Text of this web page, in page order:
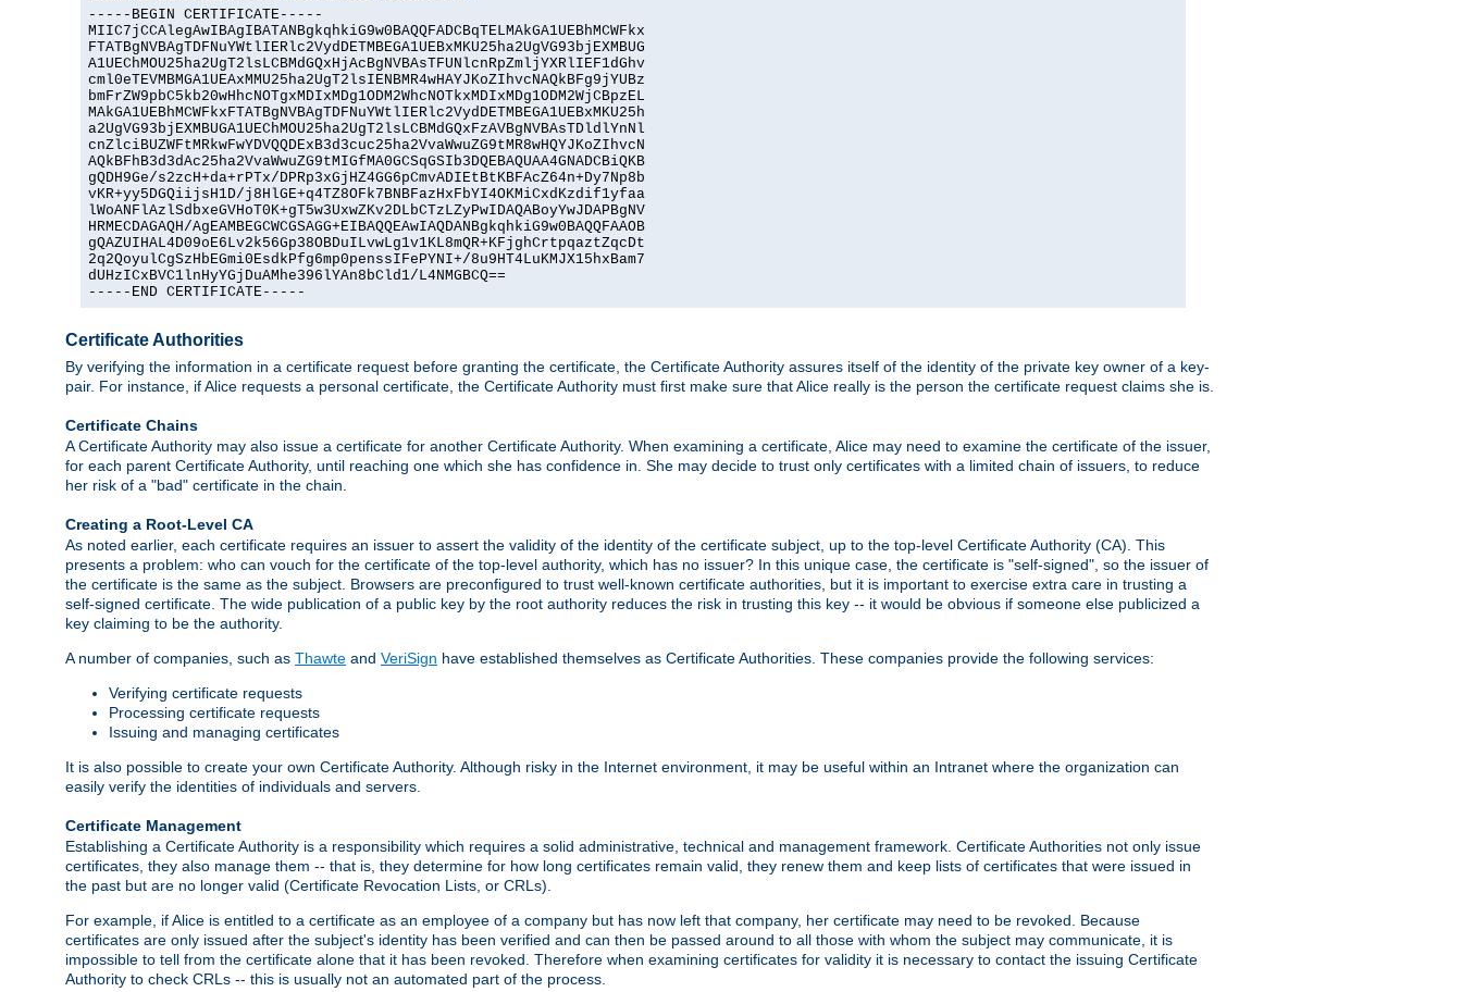
-----BEGIN CERTIFICATE-----
MIIC7jCCAlegAwIBAgIBATANBgkqhkiG9w0BAQQFADCBqTELMAkGA1UEBhMCWFkx
FTATBgNVBAgTDFNuYWtlIERlc2VydDETMBEGA1UEBxMKU25ha2UgVG93bjEXMBUG
A1UEChMOU25ha2UgT2lsLCBMdGQxHjAcBgNVBAsTFUNlcnRpZmljYXRlIEF1dGhv
cml0eTEVMBMGA1UEAxMMU25ha2UgT2lsIENBMR4wHAYJKoZIhvcNAQkBFg9jYUBz
bmFrZW9pbC5kb20wHhcNOTgxMDIxMDg1ODM2WhcNOTkxMDIxMDg1ODM2WjCBpzEL
MAkGA1UEBhMCWFkxFTATBgNVBAgTDFNuYWtlIERlc2VydDETMBEGA1UEBxMKU25h
a2UgVG93bjEXMBUGA1UEChMOU25ha2UgT2lsLCBMdGQxFzAVBgNVBAsTDldlYnNl
cnZlciBUZWFtMRkwFwYDVQQDExB3d3cuc25ha2VvaWwuZG9tMR8wHQYJKoZIhvcN
AQkBFhB3d3dAc25ha2VvaWwuZG9tMIGfMA0GCSqGSIb3DQEBAQUAA4GNADCBiQKB
gQDH9Ge/s2zcH+da+rPTx/DPRp3xGjHZ4GG6pCmvADIEtBtKBFAcZ64n+Dy7Np8b
vKR+yy5DGQiijsH1D/j8HlGE+q4TZ8OFk7BNBFazHxFbYI4OKMiCxdKzdif1yfaa
lWoANFlAzlSdbxeGVHoT0K+gT5w3UxwZKv2DLbCTzLZyPwIDAQABoyYwJDAPBgNV
HRMECDAGAQH/AgEAMBEGCWCGSAGG+EIBAQQEAwIAQDANBgkqhkiG9w0BAQQFAAOB
gQAZUIHAL4D09oE6Lv2k56Gp38OBDuILvwLg1v1KL8mQR+KFjghCrtpqaztZqcDt
2q2QoyulCgSzHbEGmi0EsdkPfg6mp0penssIFePYNI+/8u9HT4LuKMJX15hxBam7
dUHzICxBVC1lnHyYGjDuAMhe396lYAn8bCld1/L4NMGBCQ==
-----END CERTIFICATE-----
Certificate Authorities
By verifying the information in a certificate request before granting the certificate, the Certificate Authority assures itself of the identity of the private key owner of a key-
pair. For instance, if Alice requests a personal certificate, the Certificate Authority must first make sure that Alice really is the person the certificate request claims she is.
Certificate Chains
A Certificate Authority may also issue a certificate for another Certificate Authority. When examining a certificate, Alice may need to examine the certificate of the issuer,
for each parent Certificate Authority, until reaching one which she has confidence in. She may decide to trust only certificates with a limited chain of issuers, to reduce
her risk of a "bad" certificate in the chain.
Creating a Root-Level CA
As noted earlier, each certificate requires an issuer to assert the validity of the identity of the certificate subject, up to the top-level Certificate Authority (CA). This
presents a problem: who can vouch for the certificate of the top-level authority, which has no issuer? In this unique case, the certificate is "self-signed", so the issuer of
the certificate is the same as the subject. Browsers are preconfigured to trust well-known certificate authorities, but it is important to exercise extra care in trusting a
self-signed certificate. The wide publication of a public key by the root authority reduces the risk in trusting this key -- it would be obvious if someone else publicized a
key claiming to be the authority.
A number of companies, such as Thawte and VeriSign have established themselves as Certificate Authorities. These companies provide the following services:
Verifying certificate requests
Processing certificate requests
Issuing and managing certificates
It is also possible to create your own Certificate Authority. Although risky in the Internet environment, it may be useful within an Intranet where the organization can
easily verify the identities of individuals and servers.
Certificate Management
Establishing a Certificate Authority is a responsibility which requires a solid administrative, technical and management framework. Certificate Authorities not only issue
certificates, they also manage them -- that is, they determine for how long certificates remain valid, they renew them and keep lists of certificates that were issued in
the past but are no longer valid (Certificate Revocation Lists, or CRLs).
For example, if Alice is entitled to a certificate as an employee of a company but has now left that company, her certificate may need to be revoked. Because
certificates are only issued after the subject's identity has been verified and can then be passed around to all those with whom the subject may communicate, it is
impossible to tell from the certificate alone that it has been revoked. Therefore when examining certificates for validity it is necessary to contact the issuing Certificate
Authority to check CRLs -- this is usually not an automated part of the process.